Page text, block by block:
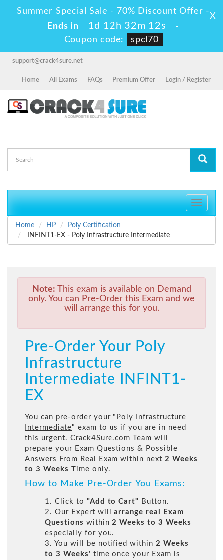
Summer Special Sale - 70% Discount Offer -
Ends in
1d 12h 32m 12s
-
Coupon code:
spcl70
X
support@crack4sure.net
Home All Exams FAQs Premium Offer Login / Register
Toggle
Home
HP
Poly Certification
INFINT1-EX - Poly Infrastructure Intermediate
Note: This exam is available on Demand
only. You can Pre-Order this Exam and we
will arrange this for you.
Pre-Order Your Poly
Infrastructure
Intermediate INFINT1-
EX
You can pre-order your " Poly Infrastructure
Intermediate" exam to us if you are in need
this urgent. Crack4Sure.com Team will
prepare your Exam Questions & Possible
Answers From Real Exam within next 2 Weeks
to 3 Weeks
Time only.
How to Make Pre-Order You Exams:
1. Click to "Add to Cart" Button.
2. Our Expert will arrange real Exam
Questions within 2 Weeks to 3 Weeks
especially for you.
3. You will be notified within 2 Weeks
to 3 Weeks ' time once your Exam is